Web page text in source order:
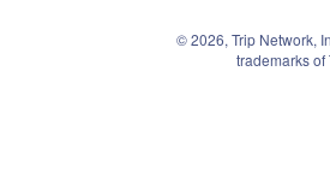
© 2026, Trip Network,
trademarks